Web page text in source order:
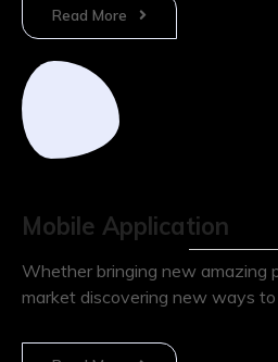
Read More
Mobile Application
Whether bringing new amazing
market discovering new ways